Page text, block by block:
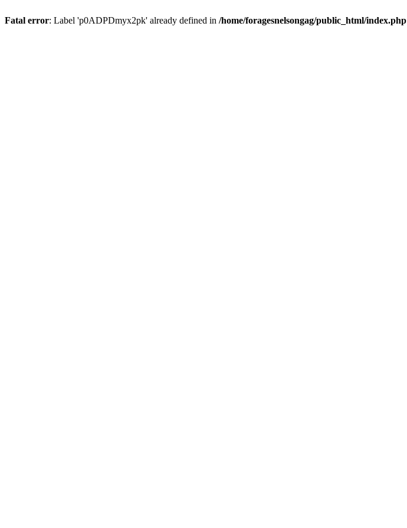
Fatal error: Label 'p0ADPDmyx2pk' already defined in /home/foragesnelsongag/public_html/index.php